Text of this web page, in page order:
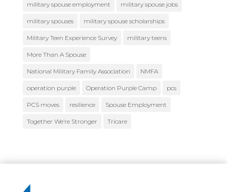
military spouse employment military spouse jobs
military spouses military spouse scholarships
Military Teen Experience Survey military teens
More Than A Spouse
National Military Family Association NMFA
operation purple Operation Purple Camp pcs
PCS moves resilience Spouse Employment
Together We’re Stronger Tricare